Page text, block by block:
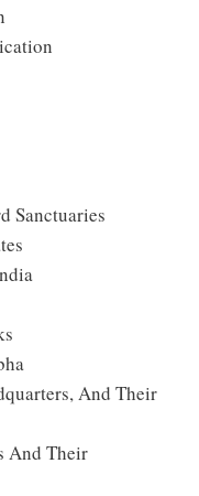
Sanctuaries
And Their
And Their